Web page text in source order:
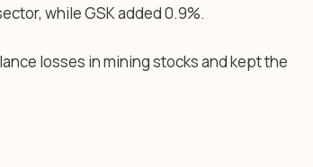
while GSK added 0.9%.
losses in mining stocks and kept the